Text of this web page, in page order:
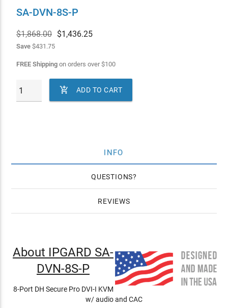
SA-DVN-8S-P
$1,868.00 $1,436.25
Save$431.75
FREE Shippingon orders over$100
 ADD TO CART
INFO
QUESTIONS
REVIEWS
About IPGARD SA-
DVN-8S-P
8-Port DH Secure Pro DVI-I KVM
w/ audio and CAC